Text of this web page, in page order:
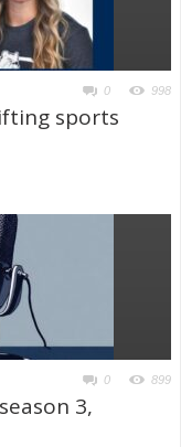
0 998
sports
0 899
3,